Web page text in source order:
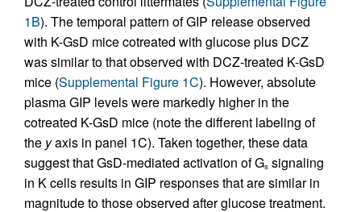
1B). The temporal pattern of GIP release observed
with K-GsD mice cotreated with glucose plus DCZ
was similar to that observed with DCZ-treated K-GsD
mice (Supplemental Figure 1C). However, absolute
plasma GIP levels were markedly higher in the
cotreated K-GsD mice (note the different labeling of
the yaxis in panel 1C). Taken together, these data
suggest that GsD-mediated activation of Gs signaling
in K cells results in GIP responses that are similar in
magnitude to those observed after glucose treatment.